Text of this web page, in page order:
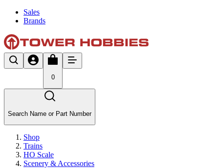
Sales
Brands
0
Search Name or Part Number
Shop
Trains
HO Scale
Scenery & Accessories